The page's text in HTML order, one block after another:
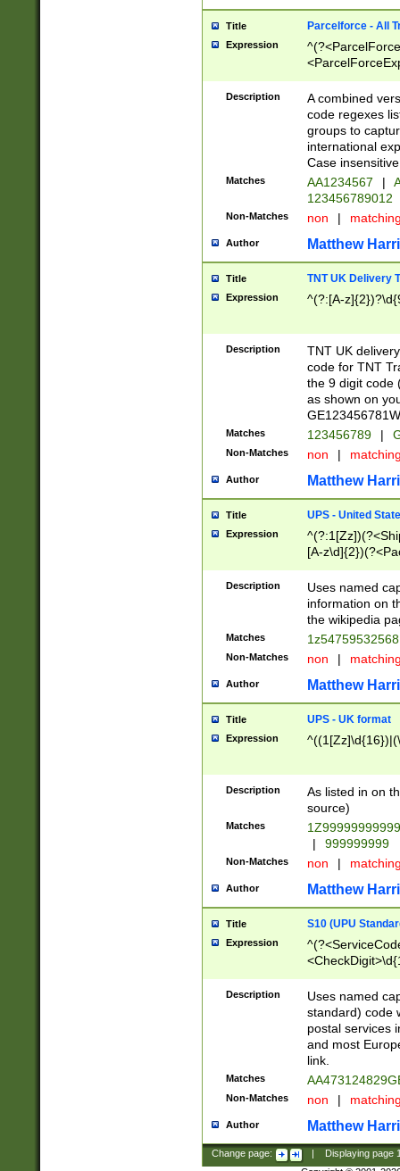
Title Parcelforce - All
Expression
[Bb])[A-z]{2})$
Description
A combined
code regexes
groups to
international
Case
Matches AA1234567 |
123456789012
Non-Matches non |
Author Matthew
Title TNT UK Delivery
Expression ^(?:[A-
Description
TNT UK
code for TNT
the 9 digit code
as shown on
Matches 123456789 |
Non-Matches non |
Author Matthew
Title UPS - United
Expression
[A-
Description
Uses named
information on
the wikipedia
Matches
Non-Matches non |
Author Matthew
Title UPS - UK format
Expression
Description
As listed in on
source)
Matches
|
999999999
Non-Matches non |
Author Matthew
Title S10 (UPU
Expression
Description
Uses named
standard) code
postal services
and most
link.
Matches
Non-Matches non |
Author Matthew
Change page: Displaying page